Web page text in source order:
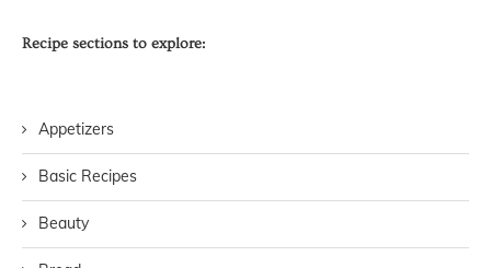
Recipe sections to explore:
Appetizers
Basic Recipes
Beauty